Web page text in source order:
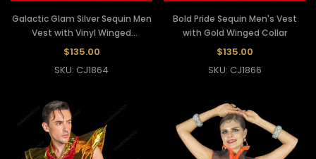
Galactic Glam Silver Sequin Men
Vest with Vinyl Winged
Shoulders
$135.00
SKU: CJ1864
Bold Pride Sequin Men's Vest
with Gold Winged Collar
$135.00
SKU: CJ1866